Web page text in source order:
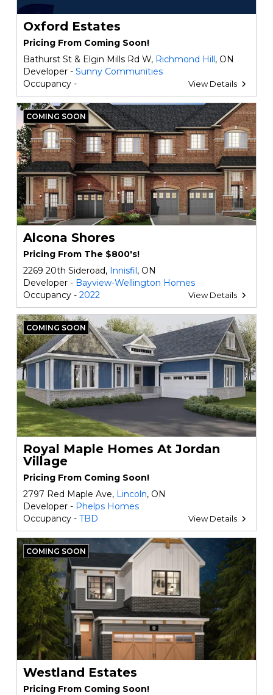
Oxford Estates
Pricing From Coming Soon!
Bathurst St & Elgin Mills Rd W, Richmond Hill, ON
Developer - Sunny Communities
Occupancy -
View Details
COMING SOON
Alcona Shores
Pricing From The $800's!
2269 20th Sideroad, Innisfil, ON
Developer - Bayview-Wellington Homes
Occupancy - 2022 View Details
COMING SOON
Royal Maple Homes At Jordan
Village
Pricing From Coming Soon!
2797 Red Maple Ave, Lincoln, ON
Developer - Phelps Homes
Occupancy - TBD View Details
COMING SOON
Westland Estates
Pricing From Coming Soon!